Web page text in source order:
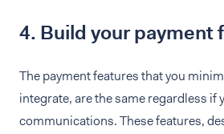
4. Build your payment
The payment features that you
integrate, are the same regardless if
communications. These features,